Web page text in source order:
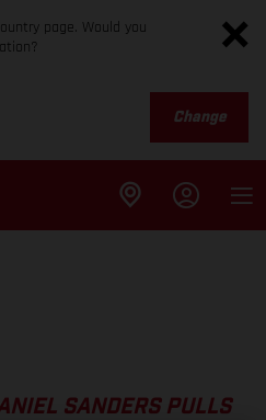
page. Would you
Change
SANDERS PULLS